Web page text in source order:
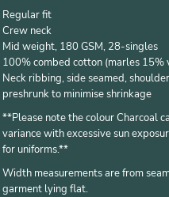
Regular fit
Crew neck
Mid weight, 180 GSM, 28-singles
100% combed cotton (marles 15%
Neck ribbing, side seamed,
preshrunk to minimise shrinkage
**Please note the colour Charcoal
variance with excessive sun
for uniforms.**
Width measurements are from
garment lying flat.